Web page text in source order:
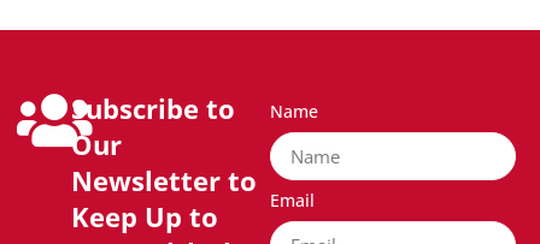
Subscribe to
Our
Newsletter to
Keep Up to
Name
Email